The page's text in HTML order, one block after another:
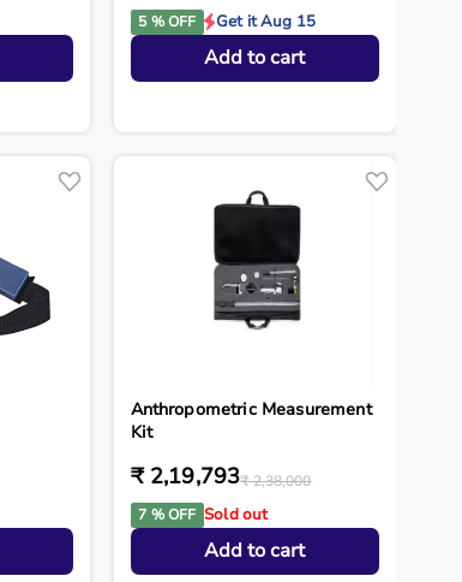
5 % OFF
Get it Aug 15
Add to cart
Anthropometric Measurement
Kit
₹ 2,19,793₹ 2,38,000
7 % OFF Sold out
Add to cart